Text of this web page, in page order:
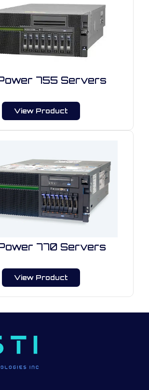
755 Servers
View Product
770 Servers
View Product